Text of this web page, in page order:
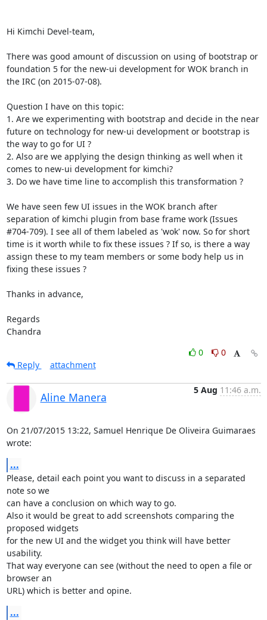
Hi Kimchi Devel-team,
There was good amount of discussion on using of bootstrap or
foundation 5 for the new-ui development for WOK branch in
the IRC (on 2015-07-08).
Question I have on this topic:
1. Are we experimenting with bootstrap and decide in the near
future on technology for new-ui development or bootstrap is
the way to go for UI ?
2. Also are we applying the design thinking as well when it
comes to new-ui development for kimchi?
3. Do we have time line to accomplish this transformation ?
We have seen few UI issues in the WOK branch after
separation of kimchi plugin from base frame work (Issues
#704-709). I see all of them labeled as 'wok' now. So for short
time is it worth while to fix these issues ? If so, is there a way
assign these to my team members or some body help us in
fixing these issues ?
Thanks in advance,
Regards
Chandra
0
0
Reply
attachment
Aline Manera
5 Aug 11:46 a.m.
On 21/07/2015 13:22, Samuel Henrique De Oliveira Guimaraes
wrote:
...
Please, detail each point you want to discuss in a separated
note so we
can have a conclusion on which way to go.
Also it would be great to add screenshots comparing the
proposed widgets
for the new UI and the widget you think will have better
usability.
That way everyone can see (without the need to open a file or
browser an
URL) which is better and opine.
...